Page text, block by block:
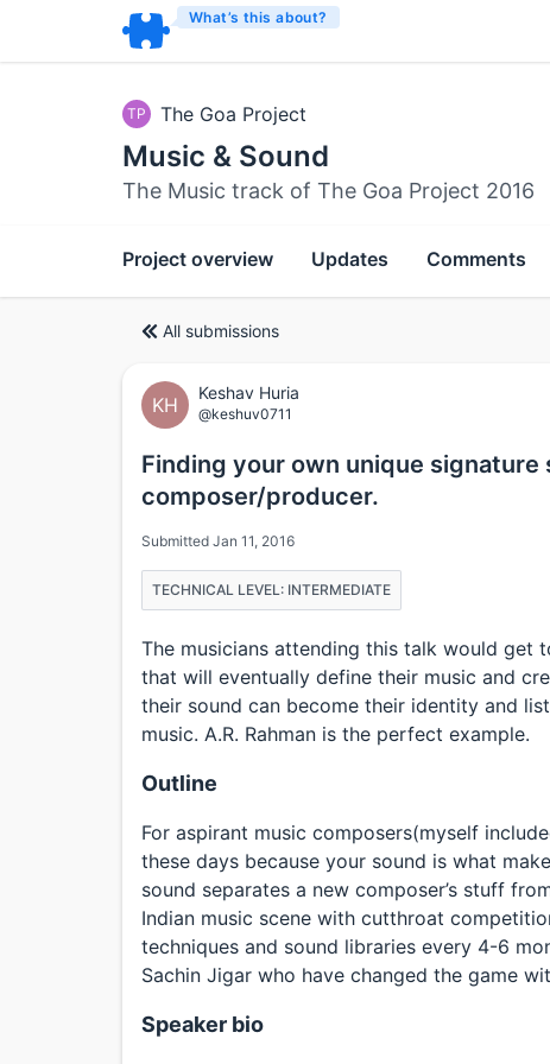
What’s this about?
TP The Goa Project
Music & Sound
The Music track of The Goa Project 2016
Project overview Updates Comments
All submissions
KH
Keshav Huria
@keshuv0711
Finding your own unique signature
composer/producer.
Submitted Jan 11, 2016
TECHNICAL LEVEL: INTERMEDIATE
The musicians attending this talk would get
that will eventually define their music and
their sound can become their identity and
music. A.R. Rahman is the perfect example.
Outline
For aspirant music composers(myself
these days because your sound is what
sound separates a new composer’s stuff
Indian music scene with cutthroat
techniques and sound libraries every 4-6
Sachin Jigar who have changed the game
Speaker bio